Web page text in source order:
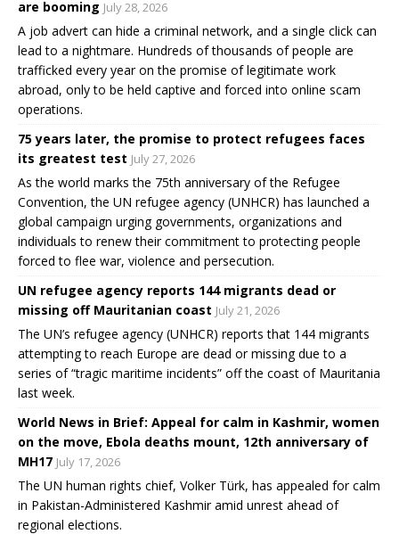
are booming July 28, 2026
A job advert can hide a criminal network, and a single click can
lead to a nightmare. Hundreds of thousands of people are
trafficked every year on the promise of legitimate work
abroad, only to be held captive and forced into online scam
operations.
75 years later, the promise to protect refugees faces
its greatest test July 27, 2026
As the world marks the 75th anniversary of the Refugee
Convention, the UN refugee agency (UNHCR) has launched a
global campaign urging governments, organizations and
individuals to renew their commitment to protecting people
forced to flee war, violence and persecution.
UN refugee agency reports 144 migrants dead or
missing off Mauritanian coast July 21, 2026
The UN’s refugee agency (UNHCR) reports that 144 migrants
attempting to reach Europe are dead or missing due to a
series of “tragic maritime incidents” off the coast of Mauritania
last week.
World News in Brief: Appeal for calm in Kashmir, women
on the move, Ebola deaths mount, 12th anniversary of
MH17 July 17, 2026
The UN human rights chief, Volker Türk, has appealed for calm
in Pakistan-Administered Kashmir amid unrest ahead of
regional elections.